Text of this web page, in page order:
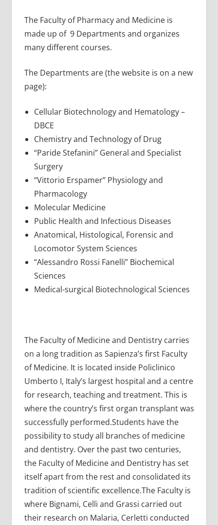
The Faculty of Pharmacy and Medicine is
made up of 9 Departments and organizes
many different courses.
The Departments are (the website is on a new
page):
Cellular Biotechnology and Hematology –
DBCE
Chemistry and Technology of Drug
“Paride Stefanini” General and Specialist
Surgery
“Vittorio Erspamer” Physiology and
Pharmacology
Molecular Medicine
Public Health and Infectious Diseases
Anatomical, Histological, Forensic and
Locomotor System Sciences
“Alessandro Rossi Fanelli” Biochemical
Sciences
Medical-surgical Biotechnological Sciences
The Faculty of Medicine and Dentistry carries
on a long tradition as Sapienza’s first Faculty
of Medicine. It is located inside Policlinico
Umberto I, Italy’s largest hospital and a centre
for research, teaching and treatment. This is
where the country’s first organ transplant was
successfully performed.Students have the
possibility to study all branches of medicine
and dentistry. Over the past two centuries,
the Faculty of Medicine and Dentistry has set
itself apart from the rest and consolidated its
tradition of scientific excellence.The Faculty is
where Bignami, Celli and Grassi carried out
their research on Malaria, Cerletti conducted